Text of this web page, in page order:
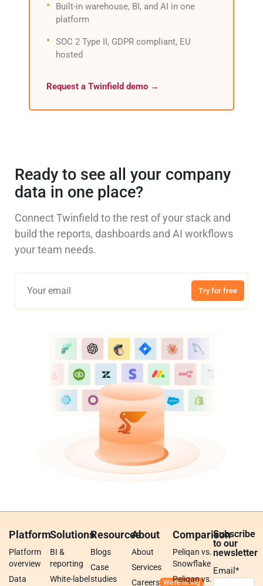
Built-in warehouse, BI, and AI in one
platform
SOC 2 Type II, GDPR compliant, EU
hosted
Request a Twinfield demo →
Ready to see all your company
data in one place?
Connect Twinfield to the rest of your stack and
build the reports, dashboards and AI workflows
your team needs.
Try for free
Platform
Platform
overview
Data
Solutions
BI &
reporting
White-label
Resources
Blogs
Case
studies
About
About
Services
Careers
Comparison
Peliqan vs.
Snowflake
Peliqan vs.
Subscribe
to our
newsletter
Email*